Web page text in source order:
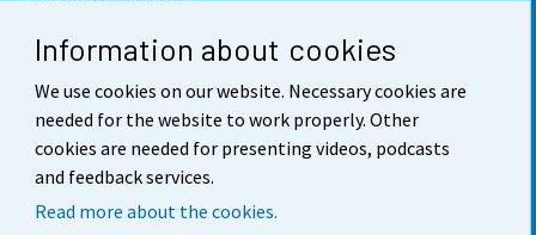
Information about cookies
We use cookies on our website. Necessary cookies are
needed for the website to work properly. Other
cookies are needed for presenting videos, podcasts
and feedback services.
Read more about the cookies.
Feedback
Terms of use
Data protection
Accessibility